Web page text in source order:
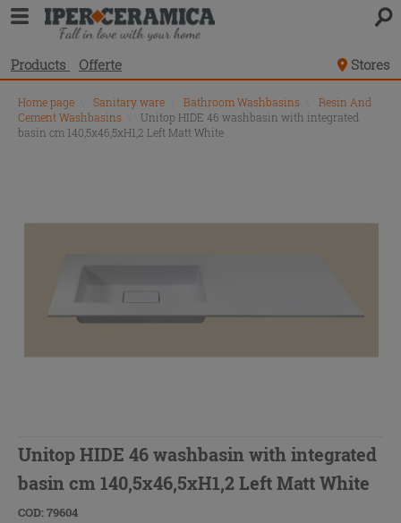
Products Offerte Stores
Home page Sanitary ware Bathroom Washbasins
Resin And
Cement Washbasins
Unitop HIDE 46 washbasin with integrated
basin cm 140,5x46,5xH1,2 Left Matt White
Unitop HIDE 46 washbasin with integrated
basin cm 140,5x46,5xH1,2 Left Matt White
COD: 79604